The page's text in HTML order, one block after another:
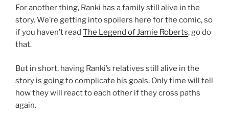
For another thing, Ranki has a family still alive in the
story. We’re getting into spoilers here for the comic, so
if you haven’t read The Legend of Jamie Roberts, go do
that.
But in short, having Ranki’s relatives still alive in the
story is going to complicate his goals. Only time will tell
how they will react to each other if they cross paths
again.